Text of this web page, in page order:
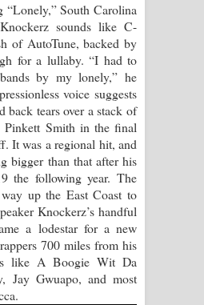
Song Lyrics - මනෝභව
පෙළ
Song Lyrics - ආකාහේ
පද පෙළ
Song Lyrics - රාවය ගීතයේ
Denna Song Lyrics - සද්දෙට
පද පෙළ
Song Lyrics - කාලය ගීතයේ පද
“Lonely,” South Carolina
sounds like C-
of AutoTune, backed by
for a lullaby. “I had to
by my lonely,” he
voice suggests
back tears over a stack of
Pinkett Smith in the final
It was a regional hit, and
bigger than that after his
the following year. The
up the East Coast to
Knockerz’s handful
a lodestar for a new
700 miles from his
like A Boogie Wit Da
Jay Gwuapo, and most